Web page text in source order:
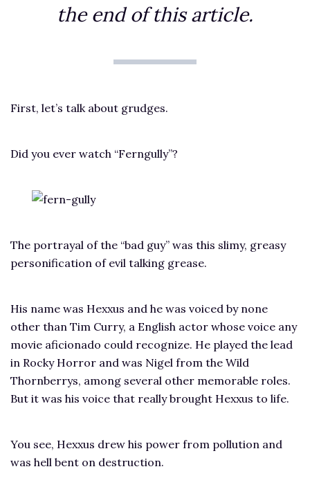
the end of this article.
First, let’s talk about grudges.
Did you ever watch “Ferngully”?
The portrayal of the “bad guy” was this slimy, greasy
personification of evil talking grease.
His name was Hexxus and he was voiced by none
other than Tim Curry, a English actor whose voice any
movie aficionado could recognize. He played the lead
in Rocky Horror and was Nigel from the Wild
Thornberrys, among several other memorable roles.
But it was his voice that really brought Hexxus to life.
You see, Hexxus drew his power from pollution and
was hell bent on destruction.